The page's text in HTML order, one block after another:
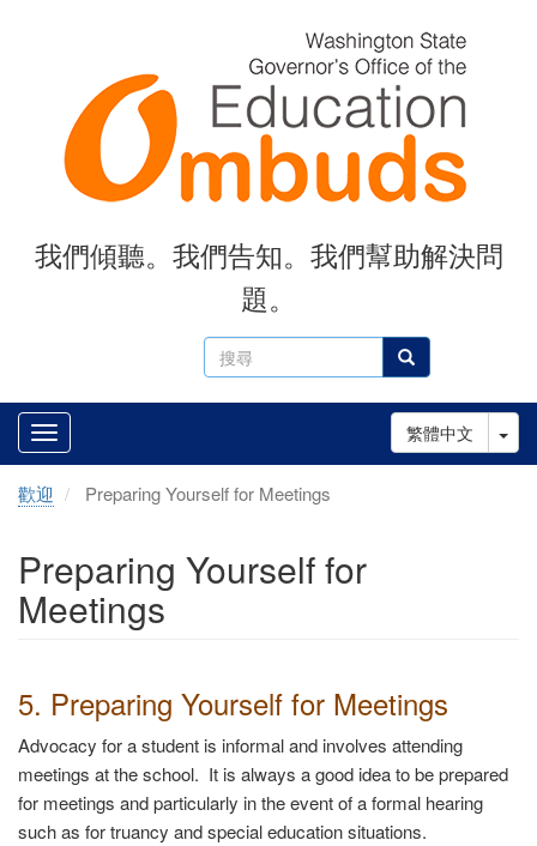
搜
尋
搜尋
我們傾聽。我們告知。我們幫助解決問
題。
繁體中文
歡迎 Preparing Yourself for Meetings
Preparing Yourself for
Meetings
5. Preparing Yourself for Meetings
Advocacy for a student is informal and involves attending
meetings at the school. It is always a good idea to be prepared
for meetings and particularly in the event of a formal hearing
such as for truancy and special education situations.